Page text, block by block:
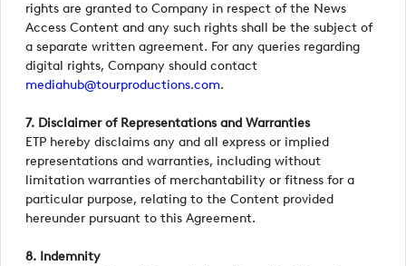
rights are granted to Company in respect of the News
Access Content and any such rights shall be the subject of
a separate written agreement. For any queries regarding
digital rights, Company should contact
mediahub@tourproductions.com.
7. Disclaimer of Representations and Warranties
ETP hereby disclaims any and all express or implied
representations and warranties, including without
limitation warranties of merchantability or fitness for a
particular purpose, relating to the Content provided
hereunder pursuant to this Agreement.
8. Indemnity